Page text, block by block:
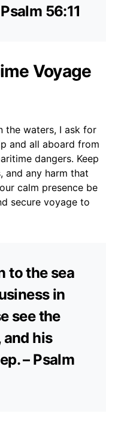
56:11
Voyage
the waters, I ask for
and all aboard from
dangers. Keep
and any harm that
calm presence be
secure voyage to
to the sea
in
see the
his
– Psalm